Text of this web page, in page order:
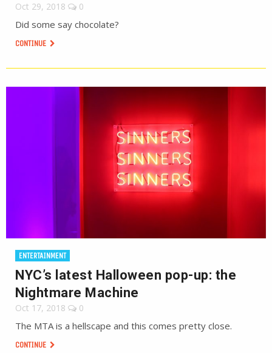
Oct 29, 2018 0
Did some say chocolate?
CONTINUE
ENTERTAINMENT
NYC’s latest Halloween pop-up: the
Nightmare Machine
Oct 17, 2018 0
The MTA is a hellscape and this comes pretty close.
CONTINUE